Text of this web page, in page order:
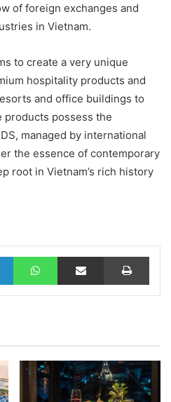
of foreign exchanges and
in Vietnam.
to create a very unique
hospitality products and
and office buildings to
products possess the
managed by international
the essence of contemporary
root in Vietnam’s rich history
LinkedIn WhatsAppShare via Email Print